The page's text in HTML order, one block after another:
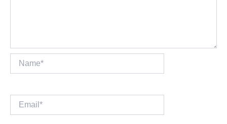
Name*
Email*